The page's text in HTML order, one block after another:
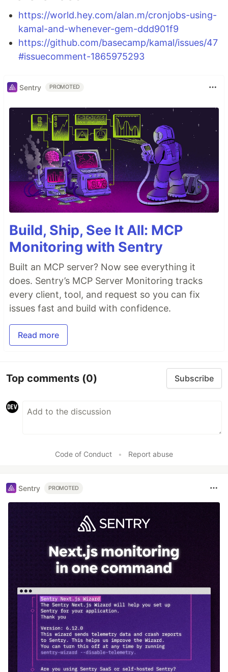
https://world.hey.com/alan.m/cronjobs-using-
kamal-and-whenever-gem-ddd901f9
https://github.com/basecamp/kamal/issues/47
#issuecomment-1865975293
Sentry PROMOTED
Build, Ship, See It All: MCP
Monitoring with Sentry
Built an MCP server? Now see everything it
does. Sentry’s MCP Server Monitoring tracks
every client, tool, and request so you can fix
issues fast and build with confidence.
Read more
Top comments (0) Subscribe
Code of Conduct • Report abuse
Sentry PROMOTED